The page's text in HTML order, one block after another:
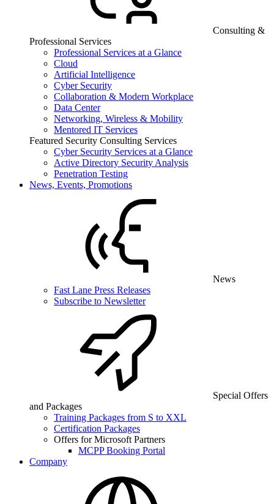
Consulting &
Professional Services
Professional Services at a Glance
Cloud
Artificial Intelligence
Cyber Security
Collaboration & Modern Workplace
Data Center
Networking, Wireless & Mobility
Mentored IT Services
Featured Security Consulting Services
Cyber Security Services at a Glance
Active Directory Security Analysis
Penetration Testing
News, Events, Promotions
News
Fast Lane Press Releases
Subscribe to Newsletter
Special Offers
and Packages
Training Packages from S to XXL
Certification Packages
Offers for Microsoft Partners
MCPP Booking Portal
Company